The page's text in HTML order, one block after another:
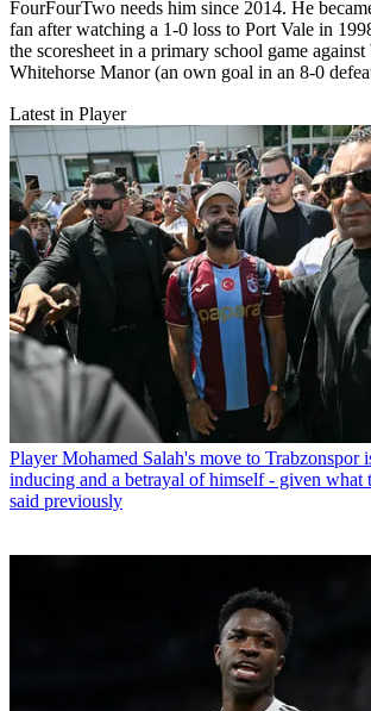
FourFourTwo needs him since 2014. He
fan after watching a 1-0 loss to Port Vale in
the scoresheet in a primary school game
Whitehorse Manor (an own goal in an 8-0
Latest in Player
Player Mohamed Salah's move to Trabzonspor
inducing and a betrayal of himself - given what
said previously